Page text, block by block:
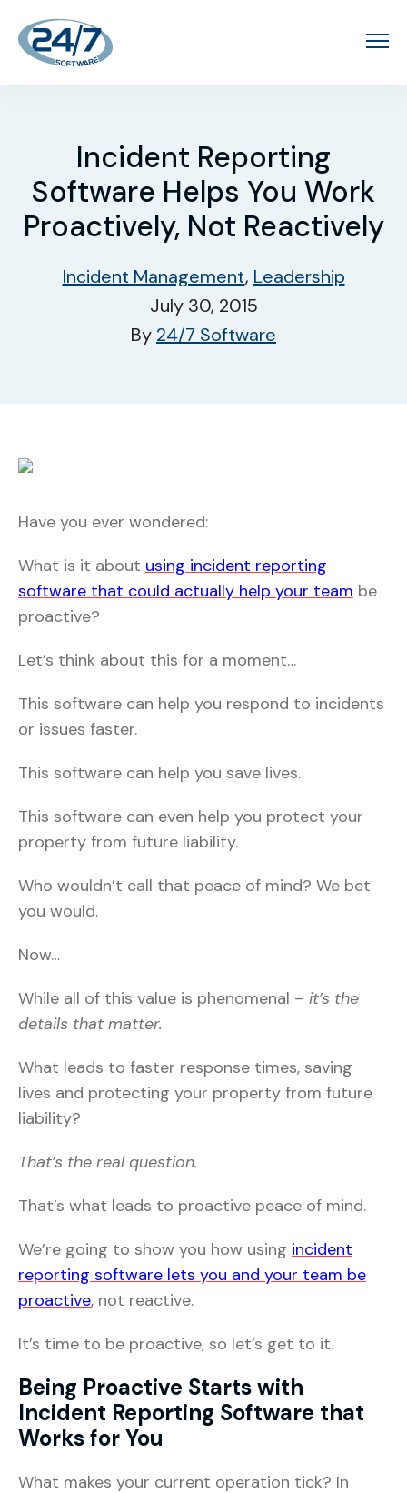
Incident Reporting
Software Helps You Work
Proactively, Not Reactively
Incident Management, Leadership
July 30, 2015
By 24/7 Software
Have you ever wondered:
What is it about using incident reporting
software that could actually help your team be
proactive?
Let’s think about this for a moment…
This software can help you respond to incidents
or issues faster.
This software can help you save lives.
This software can even help you protect your
property from future liability.
Who wouldn’t call that peace of mind? We bet
you would.
Now…
While all of this value is phenomenal – it’s the
details that matter.
What leads to faster response times, saving
lives and protecting your property from future
liability?
That’s the real question.
That’s what leads to proactive peace of mind.
We’re going to show you how using incident
reporting software lets you and your team be
proactive, not reactive.
It’s time to be proactive, so let’s get to it.
Being Proactive Starts with
Incident Reporting Software that
Works for You
What makes your current operation tick? In